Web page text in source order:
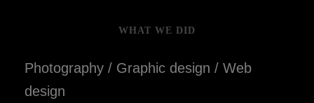
WHAT WE DID
Photography / Graphic design / Web
design